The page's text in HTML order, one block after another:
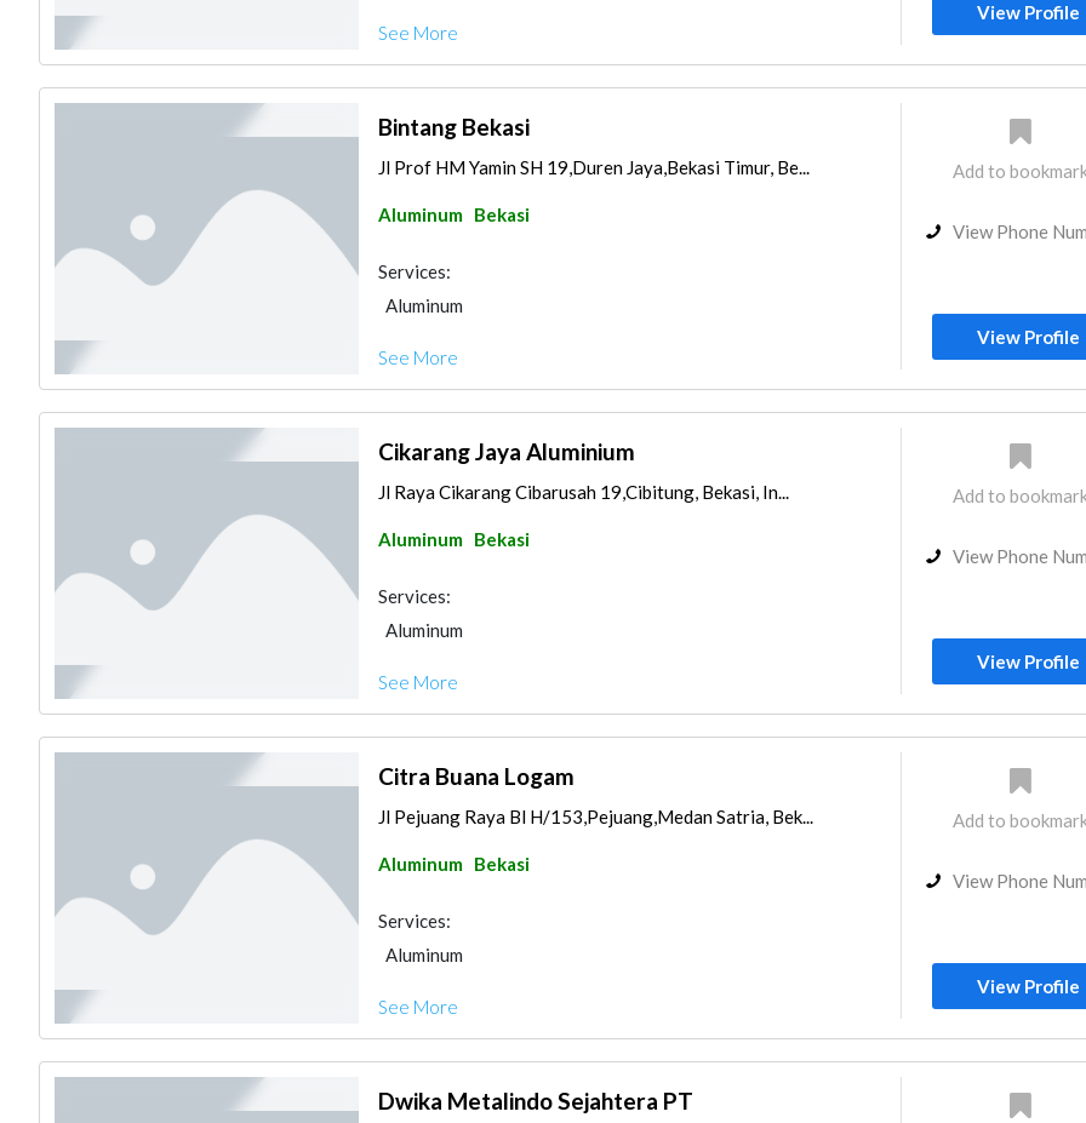
See More
View Profile
Bintang Bekasi
Jl Prof HM Yamin SH 19,Duren Jaya,Bekasi Timur, Be...
Aluminum Bekasi
Services:
Aluminum
See More
Add to
View Phone
View Profile
Cikarang Jaya Aluminium
Jl Raya Cikarang Cibarusah 19,Cibitung, Bekasi, In...
Aluminum Bekasi
Services:
Aluminum
See More
Add to
View Phone
View Profile
Citra Buana Logam
Jl Pejuang Raya Bl H/153,Pejuang,Medan Satria, Bek...
Aluminum Bekasi
Services:
Aluminum
See More
Add to
View Phone
View Profile
Dwika Metalindo Sejahtera PT